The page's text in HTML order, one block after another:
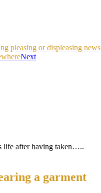
pleasing or displeasing news
Next
life after having taken…..
a garment